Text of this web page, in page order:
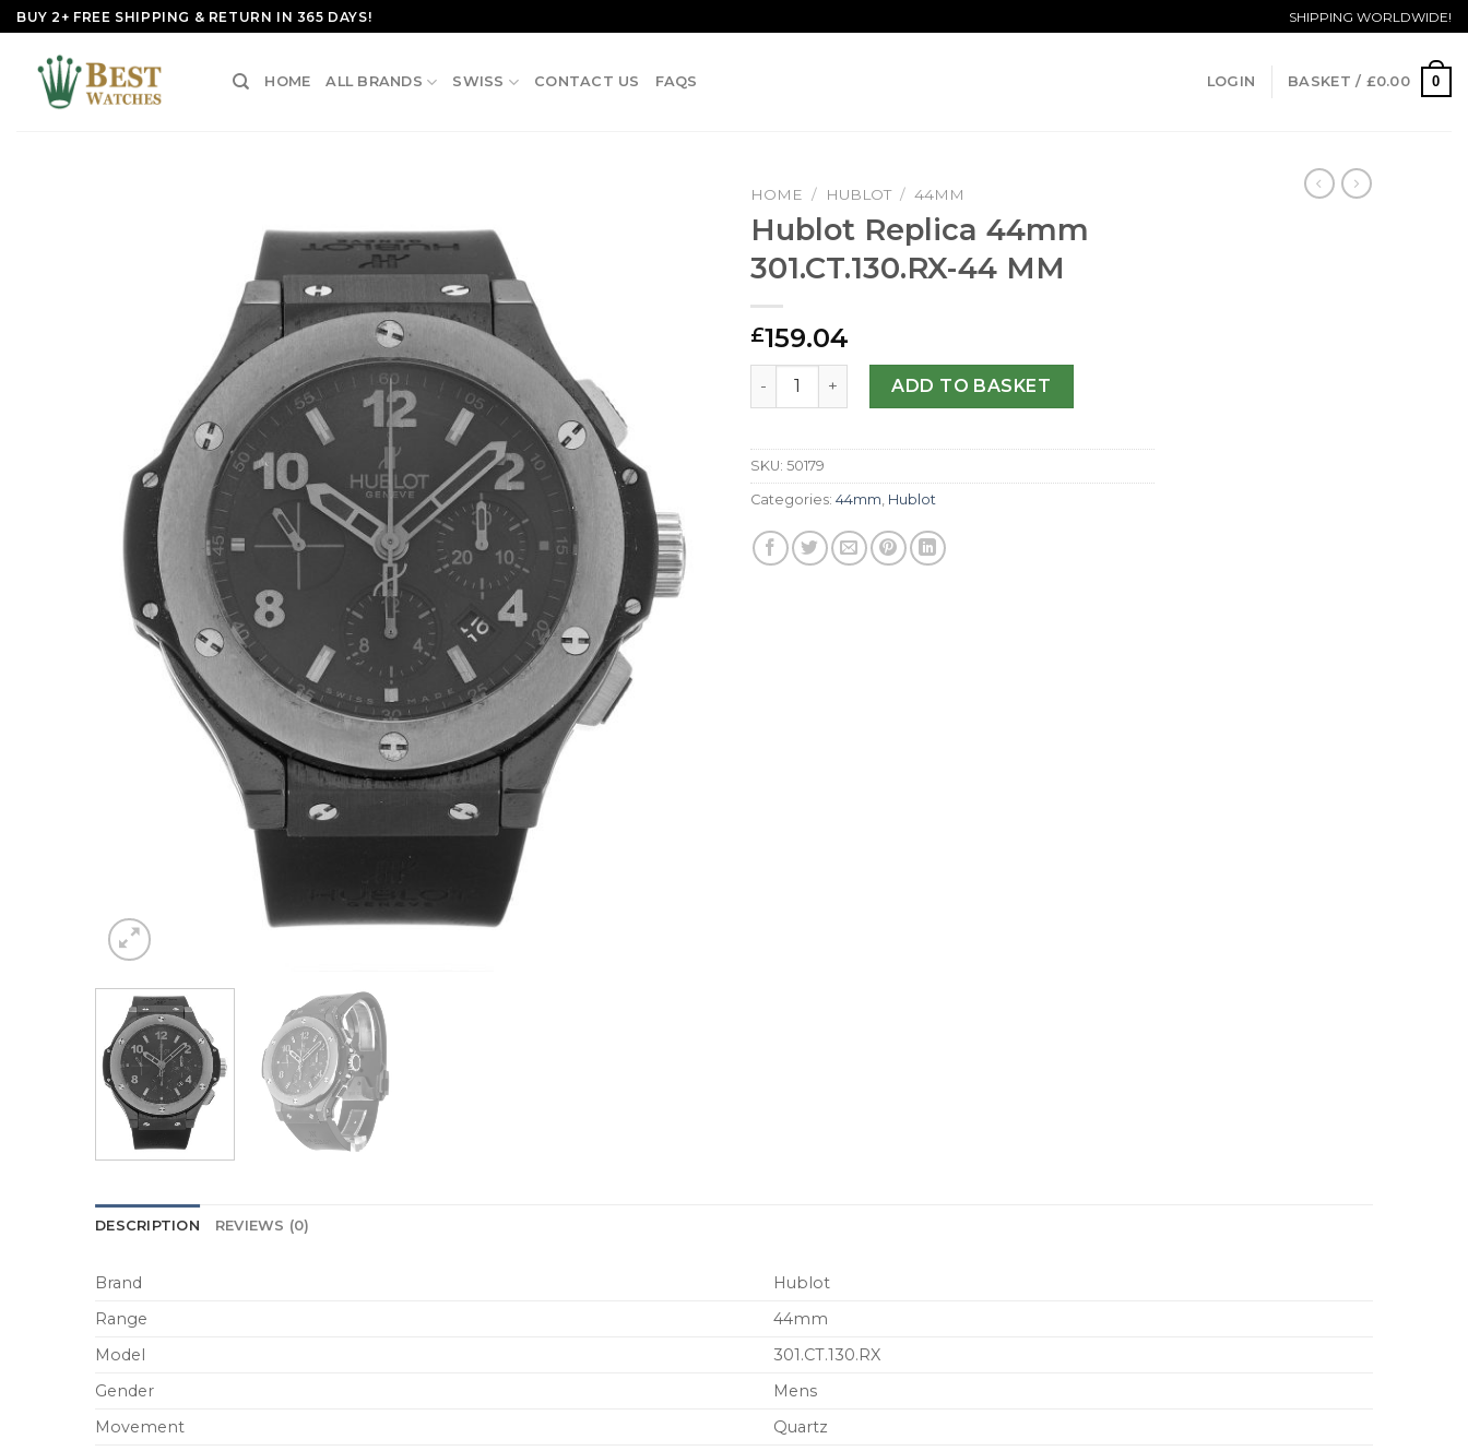
Skip
to
content
BUY 2+ FREE SHIPPING & RETURN IN 365 DAYS! SHIPPING WORLDWIDE!
HOME ALL BRANDS SWISS CONTACT US FAQS LOGIN BASKET / £0.00 0
HOME / HUBLOT / 44MM
Hublot Replica 44mm
301.CT.130.RX-44 MM
£159.04
Hublot Replica 44mm 301.CT.130.RX-44 MM quantity
ADD TO BASKET
SKU: 50179
Categories: 44mm Hublot
DESCRIPTION REVIEWS (0)
Brand
Hublot
Range
44mm
Model
301.CT.130.RX
Gender
Mens
Movement
Quartz